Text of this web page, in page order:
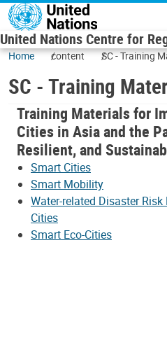
Skip to main content
United Nations Centre for
Home content SC - Training
SC - Training
Training Materials for
Cities in Asia and the
Resilient, and
Smart Cities
Smart Mobility
Water-related Disaster
Cities
Smart Eco-Cities